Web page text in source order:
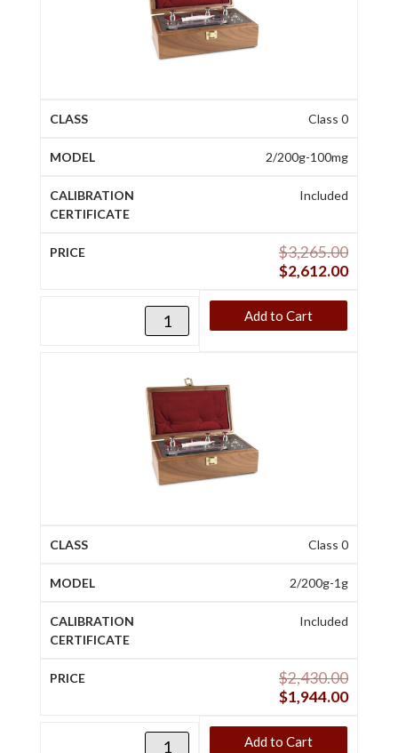
Class 0
2/200g-100mg
Included
$3,265.00
$2,612.00
Add to Cart
Class 0
2/200g-1g
Included
$2,430.00
$1,944.00
Add to Cart